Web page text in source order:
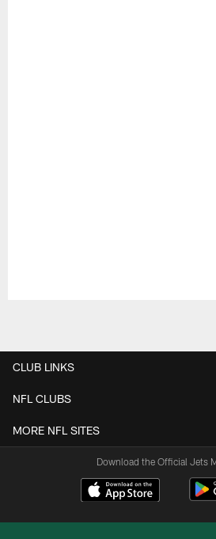
CLUB LINKS
NFL CLUBS
MORE NFL SITES
Download the Official Jets